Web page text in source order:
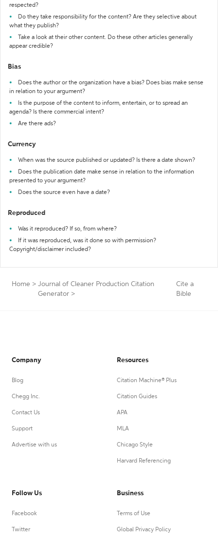
respected?
Do they take responsibility for the content? Are they selective about
what they publish?
Take a look at their other content. Do these other articles generally
appear credible?
Bias
Does the author or the organization have a bias? Does bias make sense
in relation to your argument?
Is the purpose of the content to inform, entertain, or to spread an
agenda? Is there commercial intent?
Are there ads?
Currency
When was the source published or updated? Is there a date shown?
Does the publication date make sense in relation to the information
presented to your argument?
Does the source even have a date?
Reproduced
Was it reproduced? If so, from where?
If it was reproduced, was it done so with permission?
Copyright/disclaimer included?
Home > Journal of Cleaner Production Citation
Generator >
Cite a
Bible
Company
Blog
Chegg Inc.
Contact Us
Support
Advertise with us
Resources
Citation Machine® Plus
Citation Guides
APA
MLA
Chicago Style
Harvard Referencing
Follow Us
Facebook
Twitter
Business
Terms of Use
Global Privacy Policy